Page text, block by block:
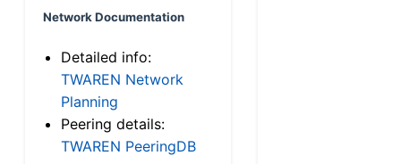
Network Documentation
Detailed info:
TWAREN Network
Planning
Peering details:
TWAREN PeeringDB